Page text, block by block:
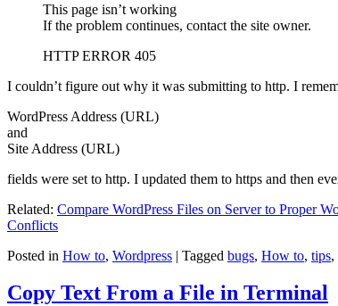
This page isn’t working
If the problem continues, contact the site owner.
HTTP ERROR 405
I couldn’t figure out why it was submitting to http. I
WordPress Address (URL)
and
Site Address (URL)
fields were set to http. I updated them to https and then
Related: Compare WordPress Files on Server to Proper
Conflicts
Posted in How to, Wordpress | Tagged bugs, How to, tips,
Copy Text From a File in Terminal